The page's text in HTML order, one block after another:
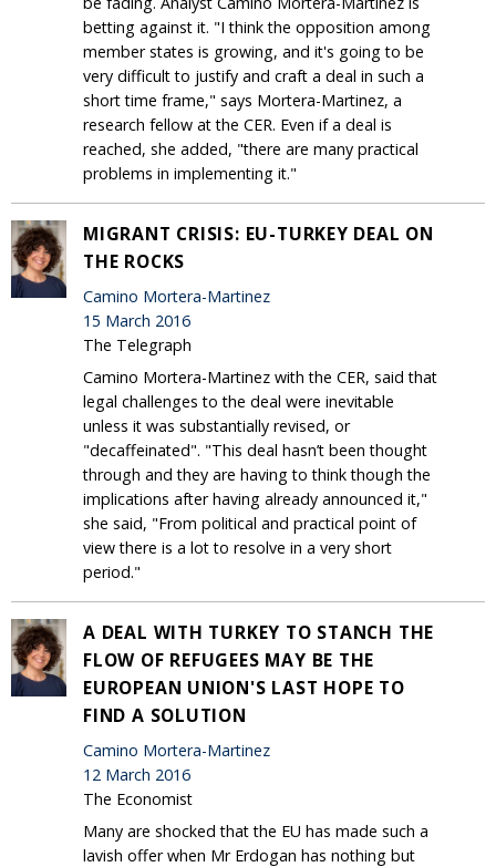
betting against it. "I think the opposition among
member states is growing, and it's going to be
very difficult to justify and craft a deal in such a
short time frame," says Mortera-Martinez, a
research fellow at the CER. Even if a deal is
reached, she added, "there are many practical
problems in implementing it."
MIGRANT CRISIS: EU-TURKEY DEAL ON
THE ROCKS
Camino Mortera-Martinez
15 March 2016
The Telegraph
Camino Mortera-Martinez with the CER, said that
legal challenges to the deal were inevitable
unless it was substantially revised, or
"decaffeinated". "This deal hasn’t been thought
through and they are having to think though the
implications after having already announced it,"
she said, "From political and practical point of
view there is a lot to resolve in a very short
period."
A DEAL WITH TURKEY TO STANCH THE
FLOW OF REFUGEES MAY BE THE
EUROPEAN UNION'S LAST HOPE TO
FIND A SOLUTION
Camino Mortera-Martinez
12 March 2016
The Economist
Many are shocked that the EU has made such a
lavish offer when Mr Erdogan has nothing but